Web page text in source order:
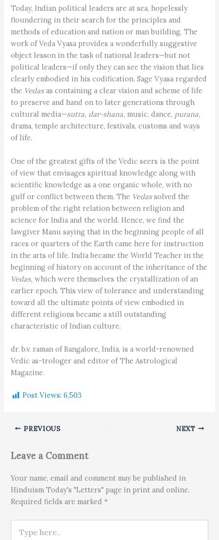
Today, Indian political leaders are at sea, hopelessly
floundering in their search for the principles and
methods of education and nation or man building. The
work of Veda Vyasa provides a wonderfully suggestive
object lesson in the task of national leaders—but not
political leaders—if only they can see the vision that lies
clearly embodied in his codification. Sage Vyasa regarded
the Vedasas containing a clear vision and scheme of life
to preserve and hand on to later generations through
cultural media—sutra, dar-shana, music, dance, purana,
drama, temple architecture, festivals, customs and ways
of life.
One of the greatest gifts of the Vedic seers is the point
of view that envisages spiritual knowledge along with
scientific knowledge as a one organic whole, with no
gulf or conflict between them. The Vedassolved the
problem of the right relation between religion and
science for India and the world. Hence, we find the
lawgiver Manu saying that in the beginning people of all
races or quarters of the Earth came here for instruction
in the arts of life. India became the World Teacher in the
beginning of history on account of the inheritance of the
Vedas,which were themselves the crystallization of an
earlier epoch. This view of tolerance and understanding
toward all the ultimate points of view embodied in
different religions became a still outstanding
characteristic of Indian culture.
dr. b.v. raman of Bangalore, India, is a world-renowned
Vedic as-trologer and editor of The Astrological
Magazine.
Post Views: 6,503
PREVIOUS NEXT
Leave a Comment
Your name, email and comment may be published in
Hinduism Today's "Letters" page in print and online.
Required fields are marked *